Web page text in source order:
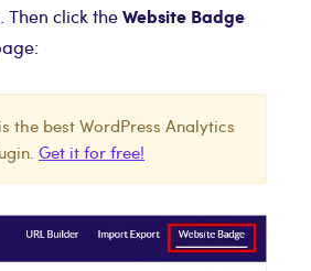
Then click theWebsite Badge
the best WordPress Analytics
Get it for free!